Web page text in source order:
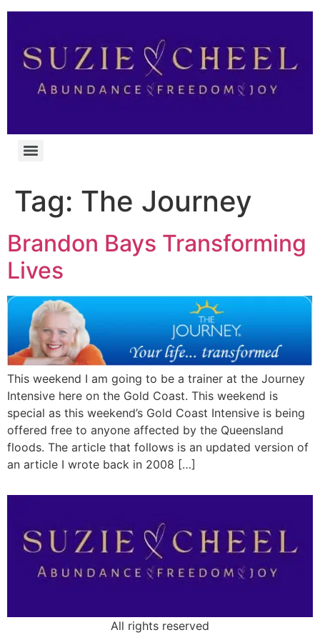
Tag: The Journey
Brandon Bays Transforming
Lives
This weekend I am going to be a trainer at the Journey
Intensive here on the Gold Coast. This weekend is
special as this weekend’s Gold Coast Intensive is being
offered free to anyone affected by the Queensland
floods. The article that follows is an updated version of
an article I wrote back in 2008 […]
All rights reserved